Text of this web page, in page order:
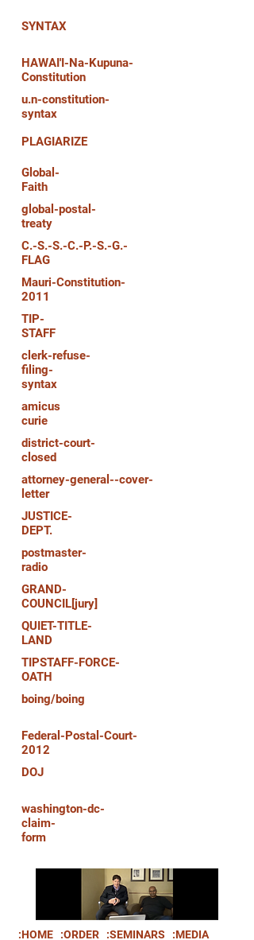
SYNTAX
HAWAI'I-Na-Kupuna-
Constitution
u.n-constitution-
syntax
PLAGIARIZE
Global-
Faith
global-postal-
treaty
C.-S.-S.-C.-P.-S.-G.-
FLAG
Mauri-Constitution-
2011
TIP-
STAFF
clerk-refuse-
filing-
syntax
amicus
curie
district-court-
closed
attorney-general--cover-
letter
JUSTICE-
DEPT.
postmaster-
radio
GRAND-
COUNCIL[jury]
QUIET-TITLE-
LAND
TIPSTAFF-FORCE-
OATH
boing/boing
Federal-Postal-Court-
2012
DOJ
washington-dc-
claim-
form
:HOME :ORDER :SEMINARS :MEDIA